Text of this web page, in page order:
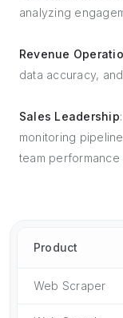
analyzing
Revenue
data accuracy,
Sales Leadership
monitoring
team performance
Product
Web Scraper